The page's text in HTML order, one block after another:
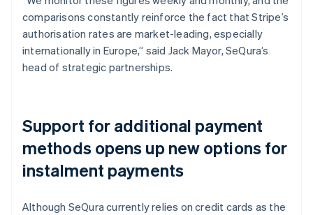
comparisons constantly reinforce the fact that Stripe’s
authorisation rates are market-leading, especially
internationally in Europe,” said Jack Mayor, SeQura’s
head of strategic partnerships.
Support for additional payment
methods opens up new options for
instalment payments
Although SeQura currently relies on credit cards as the